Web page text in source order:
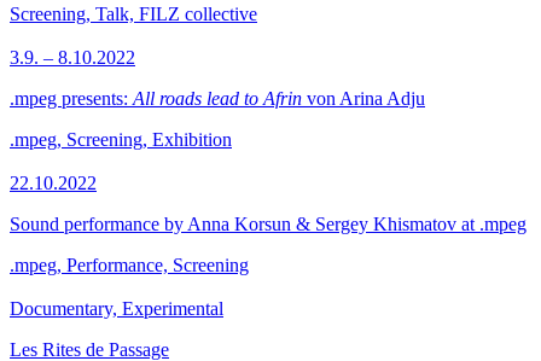
Screening, Talk, FILZ collective
3.9. – 8.10.2022
.mpeg presents: All roads lead to Afrin von Arina Adju
.mpeg, Screening, Exhibition
22.10.2022
Sound performance by Anna Korsun & Sergey Khismatov at .mpeg
.mpeg, Performance, Screening
Documentary, Experimental
Les Rites de Passage